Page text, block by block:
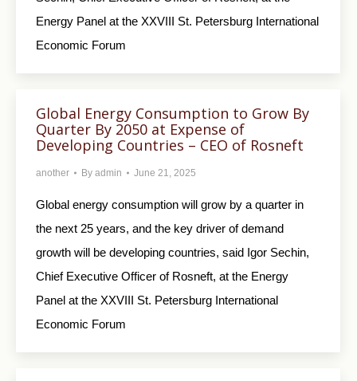
Energy Panel at the XXVIII St. Petersburg International
Economic Forum
Global Energy Consumption to Grow By
Quarter By 2050 at Expense of
Developing Countries – CEO of Rosneft
another By admin June 21, 2025
Global energy consumption will grow by a quarter in
the next 25 years, and the key driver of demand
growth will be developing countries, said Igor Sechin,
Chief Executive Officer of Rosneft, at the Energy
Panel at the XXVIII St. Petersburg International
Economic Forum